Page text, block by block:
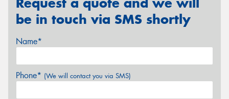
be in touch via SMS shortly
Name*
Phone* (We will contact you via SMS)